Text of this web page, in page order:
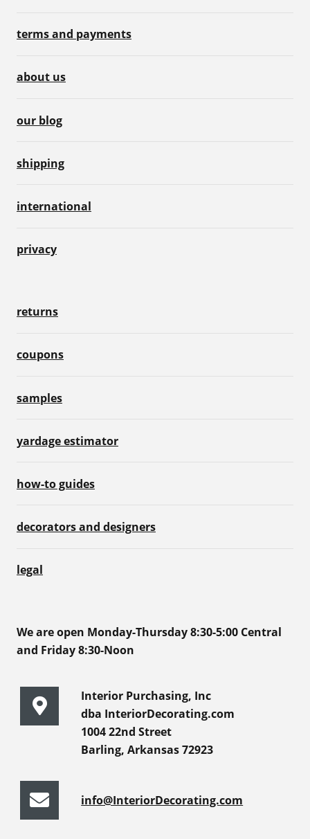
terms and payments
about us
our blog
shipping
international
privacy
returns
coupons
samples
yardage estimator
how-to guides
decorators and designers
legal
We are open Monday-Thursday 8:30-5:00 Central
and Friday 8:30-Noon
Interior Purchasing, Inc
dba InteriorDecorating.com
1004 22nd Street
Barling, Arkansas 72923
info@InteriorDecorating.com